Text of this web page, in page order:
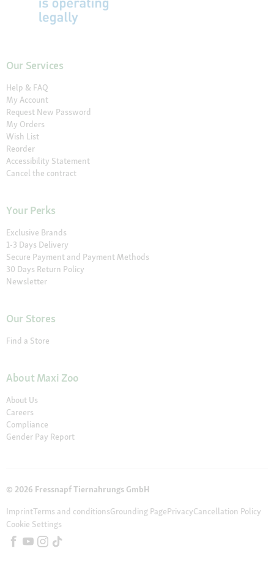
Our Services
Help & FAQ
My Account
Request New Password
My Orders
Wish List
Reorder
Accessibility Statement
Cancel the contract
Your Perks
Exclusive Brands
1-3 Days Delivery
Secure Payment and Payment Methods
30 Days Return Policy
Newsletter
Our Stores
Find a Store
About Maxi Zoo
About Us
Careers
Compliance
Gender Pay Report
© 2026 Fressnapf Tiernahrungs GmbH
ImprintTerms and conditionsGrounding PagePrivacyCancellation Policy
Cookie Settings